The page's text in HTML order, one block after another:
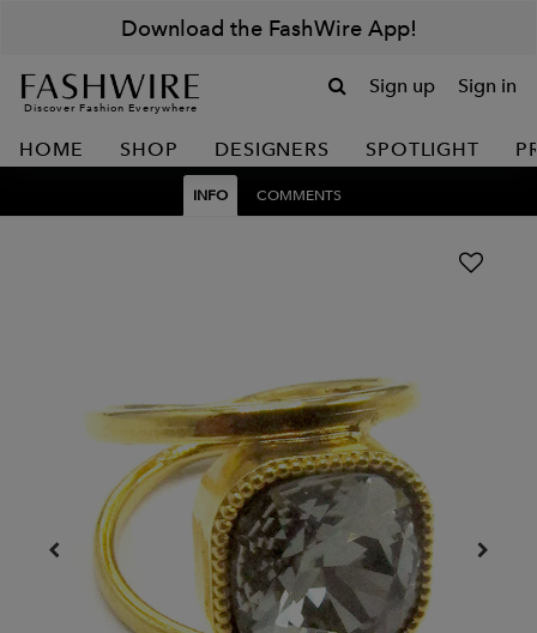
Download the FashWire App!
Discover Fashion Everywhere
Sign up Sign in
HOME SHOP DESIGNERS SPOTLIGHT
INFO COMMENTS